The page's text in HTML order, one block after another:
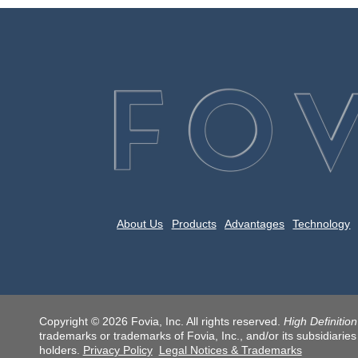
About Us Products Advantages Technology
Copyright © 2026 Fovia, Inc. All rights reserved. High
trademarks or trademarks of Fovia, Inc., and/or its
holders. Privacy Policy Legal Notices & Trademarks